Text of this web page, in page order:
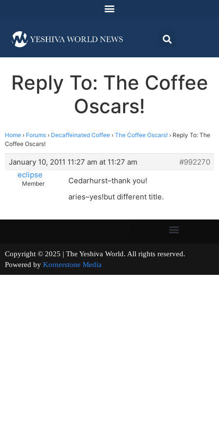
Reply To: The Coffee
Oscars!
Home › Forums › Decaffeinated Coffee › The Coffee Oscars! › Reply To: The
Coffee Oscars!
January 10, 2011 11:27 am at 11:27 am
#992270
eclipse
Member
Cedarhurst–thank you!
aries–yes!but different title.
Copyright © 2025 | The Yeshiva World. All rights reserved.
Powered by Kornerstone Media